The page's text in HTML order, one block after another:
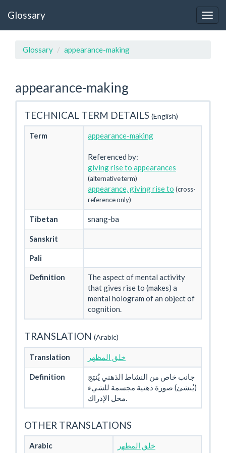
Glossary
Glossary appearance-making
appearance-making
TECHNICAL TERM DETAILS (English)
Term appearance-making
Referenced by:
giving rise to appearances
(alternative term)
appearance, giving rise to (cross-
reference only)
Tibetan snang-ba
Sanskrit
Pali
Definition
The aspect of mental activity
that gives rise to (makes) a
mental hologram of an object of
cognition.
TRANSLATION (Arabic)
Translation خلق المظهر
Definition
جانب خاص من النشاط الذهني يُنتِج
(يُنشئ) صورة ذهنية مجسمة للشيء
OTHER TRANSLATIONS
Arabic خلق المظهر